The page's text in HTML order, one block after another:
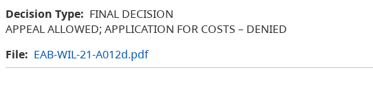
Decision Type: FINAL DECISION
APPEAL ALLOWED; APPLICATION FOR COSTS – DENIED
File: EAB-WIL-21-A012d.pdf